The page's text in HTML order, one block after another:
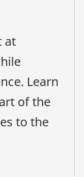
at
Learn
of the
to the